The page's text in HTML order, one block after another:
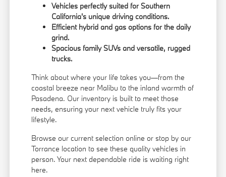
Vehicles perfectly suited for Southern
California's unique driving conditions.
Efficient hybrid and gas options for the daily
grind.
Spacious family SUVs and versatile, rugged
trucks.
Think about where your life takes you—from the
coastal breeze near Malibu to the inland warmth of
Pasadena. Our inventory is built to meet those
needs, ensuring your next vehicle truly fits your
lifestyle.
Browse our current selection online or stop by our
Torrance location to see these quality vehicles in
person. Your next dependable ride is waiting right
here.